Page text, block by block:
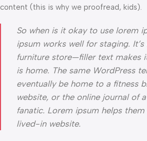
content (this is why we proofread, kids).
So when is it okay to use lorem
ipsum works well for staging.
furniture store—filler text makes
is home. The same WordPress
eventually be home to a fitness
website, or the online journal of
fanatic. Lorem ipsum helps
lived-in website.